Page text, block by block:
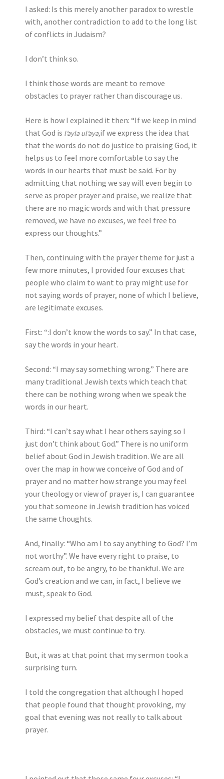
I asked: Is this merely another paradox to wrestle
with, another contradiction to add to the long list
of conflicts in Judaism?
I don’t think so.
I think those words are meant to remove
obstacles to prayer rather than discourage us.
Here is how I explained it then: “If we keep in mind
that God is l’ayla ul’aya,if we express the idea that
that the words do not do justice to praising God, it
helps us to feel more comfortable to say the
words in our hearts that must be said. For by
admitting that nothing we say will even begin to
serve as proper prayer and praise, we realize that
there are no magic words and with that pressure
removed, we have no excuses, we feel free to
express our thoughts.”
Then, continuing with the prayer theme for just a
few more minutes, I provided four excuses that
people who claim to want to pray might use for
not saying words of prayer, none of which I believe,
are legitimate excuses.
First: “:I don’t know the words to say.” In that case,
say the words in your heart.
Second: “I may say something wrong.” There are
many traditional Jewish texts which teach that
there can be nothing wrong when we speak the
words in our heart.
Third: “I can’t say what I hear others saying so I
just don’t think about God.” There is no uniform
belief about God in Jewish tradition. We are all
over the map in how we conceive of God and of
prayer and no matter how strange you may feel
your theology or view of prayer is, I can guarantee
you that someone in Jewish tradition has voiced
the same thoughts.
And, finally: “Who am I to say anything to God? I’m
not worthy”. We have every right to praise, to
scream out, to be angry, to be thankful. We are
God’s creation and we can, in fact, I believe we
must, speak to God.
I expressed my belief that despite all of the
obstacles, we must continue to try.
But, it was at that point that my sermon took a
surprising turn.
I told the congregation that although I hoped
that people found that thought provoking, my
goal that evening was not really to talk about
prayer.